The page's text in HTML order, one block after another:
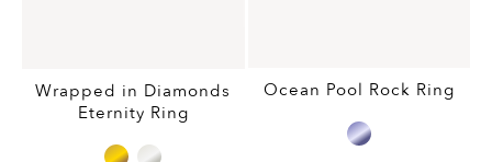
Wrapped in Diamonds
Eternity Ring
Ocean Pool Rock Ring